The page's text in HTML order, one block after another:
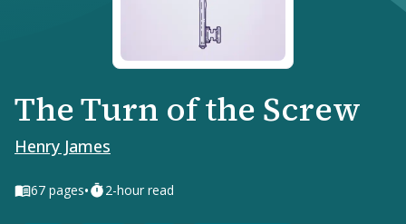
The Turn of the Screw
Henry James
67 pages• 2-hour read